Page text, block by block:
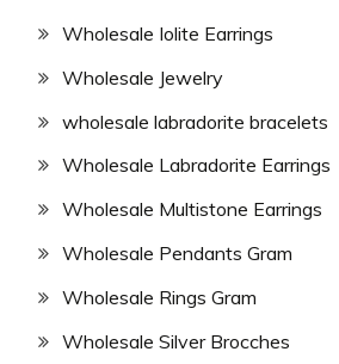
Wholesale Iolite Earrings
Wholesale Jewelry
wholesale labradorite bracelets
Wholesale Labradorite Earrings
Wholesale Multistone Earrings
Wholesale Pendants Gram
Wholesale Rings Gram
Wholesale Silver Brocches